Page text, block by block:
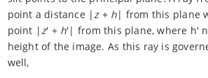
point a distance |z+ h| from this plane
point |z' + h'| from this plane, where h'
height of the image. As this ray is
well,